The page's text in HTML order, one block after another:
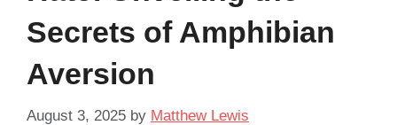
Secrets of Amphibian
Aversion
August 3, 2025 by Matthew Lewis